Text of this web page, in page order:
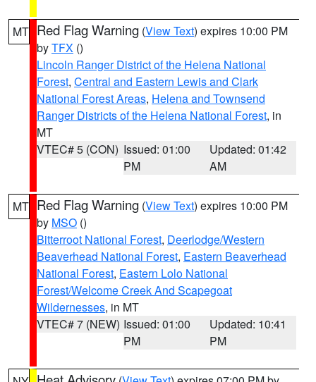
MT Red Flag Warning (View Text) expires 10:00 PM
byTFX ()
Lincoln Ranger District of the Helena National
Forest, Central and Eastern Lewis and Clark
National Forest Areas, Helena and Townsend
Ranger Districts of the Helena National Forest, in
MT
VTEC# 5 (CON) Issued: 01:00
PM
Updated: 01:42
AM
MT Red Flag Warning (View Text) expires 10:00 PM
by MSO ()
Bitterroot National Forest, Deerlodge/Western
Beaverhead National Forest, Eastern Beaverhead
National Forest, Eastern Lolo National
Forest/Welcome Creek And Scapegoat
Wildernesses, in MT
VTEC# 7 (NEW) Issued: 01:00
PM
Updated: 10:41
PM